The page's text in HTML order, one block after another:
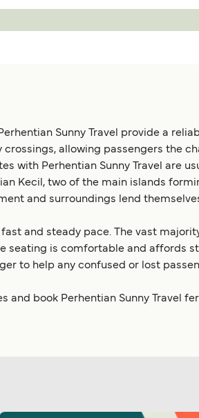
Sunny Travel provide a
allowing passengers the
with Perhentian Sunny Travel are
Kecil, two of the main islands
and surroundings lend
and steady pace. The vast
seating is comfortable and affords
to help any confused or lost
book Perhentian Sunny Travel